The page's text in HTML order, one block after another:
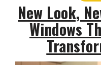
New Look,
Windows